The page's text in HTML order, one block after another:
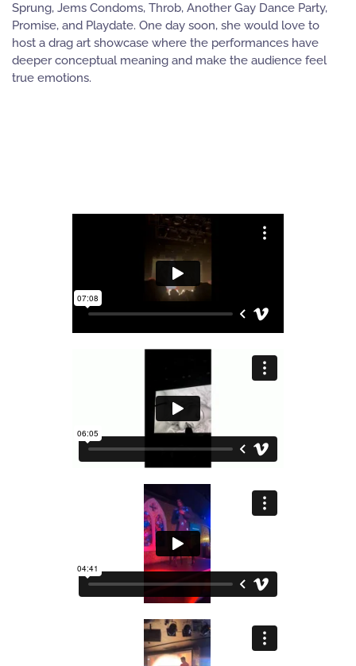
Sprung, Jems Condoms, Throb, Another Gay Dance Party,
Promise, and Playdate. One day soon, she would love to
host a drag art showcase where the performances have
deeper conceptual meaning and make the audience feel
true emotions.